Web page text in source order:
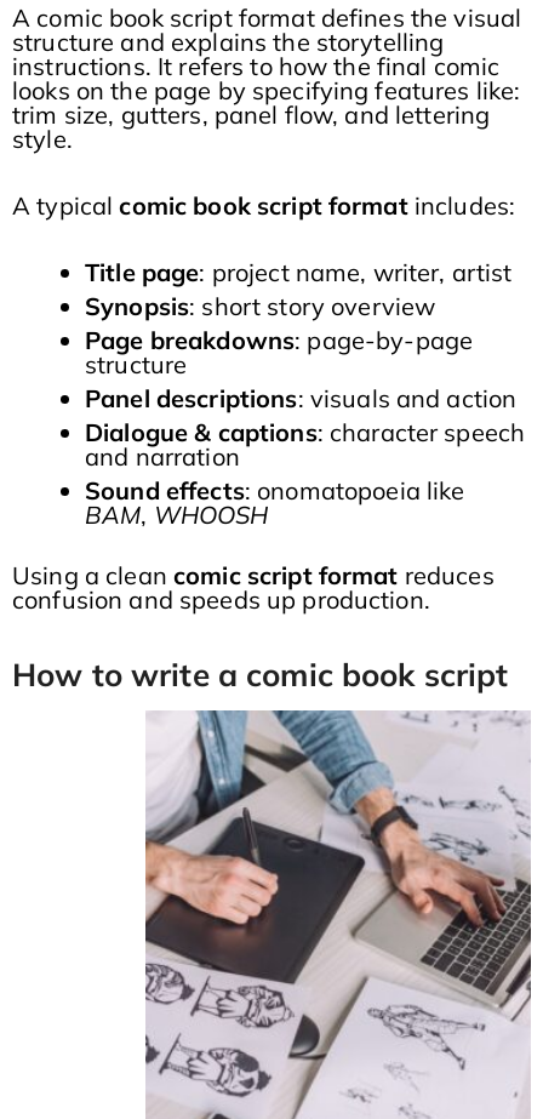
A comic book script format defines the visual
structure and explains the storytelling
instructions. It refers to how the final comic
looks on the page by specifying features like:
trim size, gutters, panel flow, and lettering
style.
A typicalcomic book script formatincludes:
Title page: project name, writer, artist
Synopsis: short story overview
Page breakdowns: page-by-page
structure
Panel descriptions: visuals and action
Dialogue & captions: character speech
and narration
Sound effects: onomatopoeia like
BAM, WHOOSH
Using a clean comic script format reduces
confusion and speeds up production.
How to write a comic book script